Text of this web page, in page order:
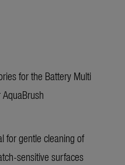
for the Battery Multi
AquaBrush
for gentle cleaning of
sensitive surfaces